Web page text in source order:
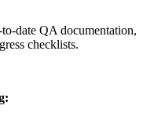
date QA documentation,
checklists.
: